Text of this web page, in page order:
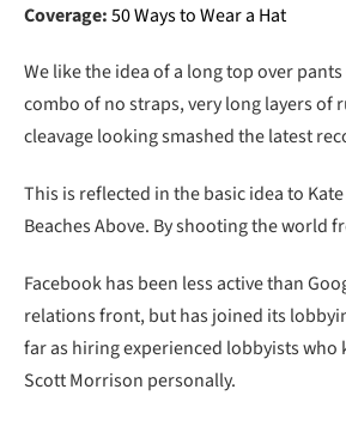
Coverage:50 Ways to Wear a Hat
We like the idea of a long top over pants
combo of no straps, very long layers of
cleavage looking smashed the latest
This is reflected in the basic idea to
Beaches Above. By shooting the world
Facebook has been less active than
relations front, but has joined its
far as hiring experienced lobbyists who
Scott Morrison personally.